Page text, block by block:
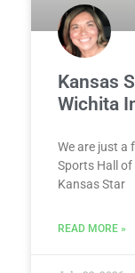
Kansas
Wichita
We are just a
Sports Hall
Kansas Star
READ MORE »